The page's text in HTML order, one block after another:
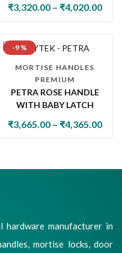
₹3,320.00 – ₹4,020.00
-9 %
MORTISE HANDLES
PREMIUM
PETRA ROSE HANDLE
WITH BABY LATCH
₹3,665.00 – ₹4,365.00
manufacturer in
mortise locks, door